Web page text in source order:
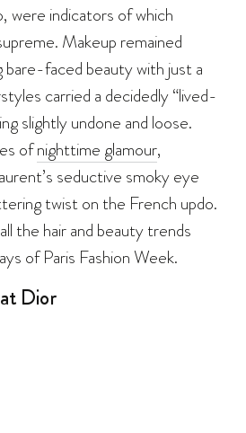
were indicators of which
Makeup remained
bare-faced beauty with just a
carried a decidedly “lived-
slightly undone and loose.
ofnighttime glamour,
seductive smoky eye
twist on the French updo.
the hair and beauty trends
of Paris Fashion Week.
Dior